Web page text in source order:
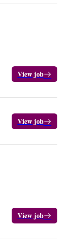
View job
View job
View job